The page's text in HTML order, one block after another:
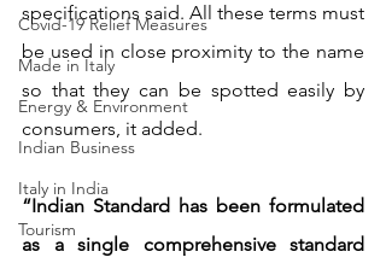
Covid-19 Relief Measures
Made in Italy
Energy & Environment
Indian Business
Italy in India
Tourism
specifications said. All these terms must
be used in close proximity to the name
so that they can be spotted easily by
consumers, it added.
“Indian Standard has been formulated
as a single comprehensive standard